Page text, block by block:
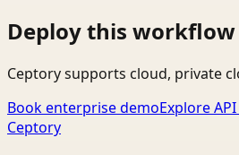
Deploy this
Ceptory supports cloud, private
Book enterprise demoExplore
Ceptory